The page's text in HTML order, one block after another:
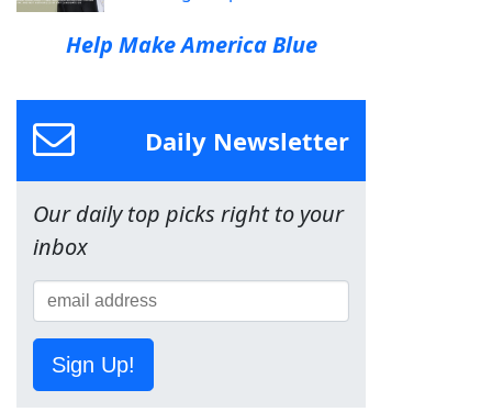
Help Make America Blue
Daily Newsletter
Our daily top picks right to your
inbox
Sign Up!